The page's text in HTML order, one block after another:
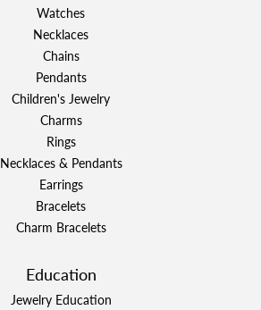
Watches
Necklaces
Chains
Pendants
Children's Jewelry
Charms
Rings
Necklaces & Pendants
Earrings
Bracelets
Charm Bracelets
Education
Jewelry Education